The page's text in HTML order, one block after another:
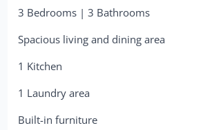
3 Bedrooms | 3 Bathrooms
Spacious living and dining area
1 Kitchen
1 Laundry area
Built-in furniture